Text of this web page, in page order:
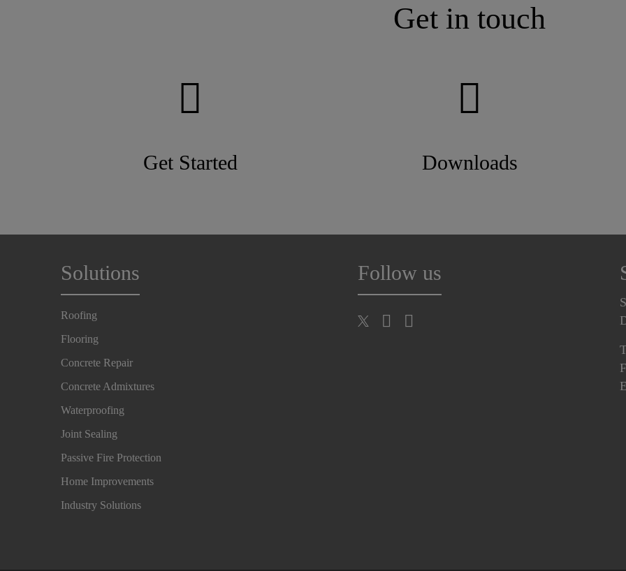
Get in touch
Get Started Downloads
Solutions
Roofing
Flooring
Concrete Repair
Concrete Admixtures
Waterproofing
Joint Sealing
Passive Fire Protection
Home Improvements
Industry Solutions
Follow us